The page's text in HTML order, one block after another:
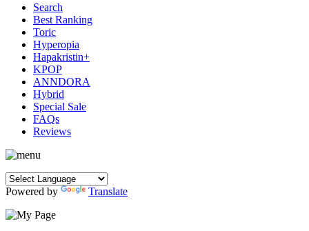
Search
Best Ranking
Toric
Hyperopia
Hapakristin+
KPOP
ANNDORA
Hybrid
Special Sale
FAQs
Reviews
Powered by Translate